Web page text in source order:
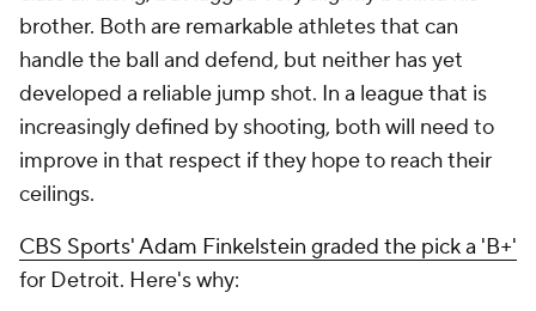
brother. Both are remarkable athletes that can
handle the ball and defend, but neither has yet
developed a reliable jump shot. In a league that is
increasingly defined by shooting, both will need to
improve in that respect if they hope to reach their
ceilings.
CBS Sports' Adam Finkelstein graded the pick a 'B+'
for Detroit. Here's why: